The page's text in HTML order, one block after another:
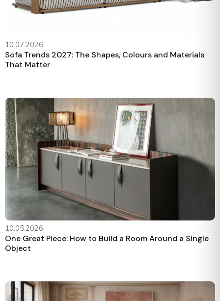
10.07.2026
Sofa Trends 2027: The Shapes, Colours and Materials
That Matter
10.05.2026
One Great Piece: How to Build a Room Around a Single
Object